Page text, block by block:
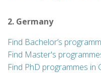
2. Germany
Find Bachelor’s
Find Master's
Find PhD programmes in